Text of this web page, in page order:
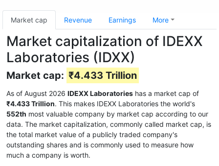
Market cap Revenue Earnings More
Market capitalization of IDEXX
Laboratories (IDXX)
Market cap: ₹4.433 Trillion
As of August 2026 IDEXX Laboratories has a market cap of
₹4.433 Trillion. This makes IDEXX Laboratories the world's
552th most valuable company by market cap according to our
data. The market capitalization, commonly called market cap, is
the total market value of a publicly traded company's
outstanding shares and is commonly used to measure how
much a company is worth.